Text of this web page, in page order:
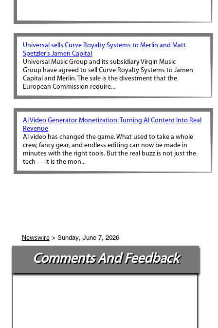
Universal sells Curve Royalty Systems to Merlin and Matt
Spetzler’s Jamen Capital
Universal Music Group and its subsidiary Virgin Music
Group have agreed to sell Curve Royalty Systems to Jamen
Capital and Merlin. The sale is the divestment that the
European Commission require...
AI Video Generator Monetization: Turning AI Content Into Real
Revenue
AI video has changed the game. What used to take a whole
crew, fancy gear, and endless editing can now be made in
minutes with the right tools. But the real buzz is not just the
tech — it is the mon...
Newswire> Sunday, June 7, 2026
Comments And Feedback